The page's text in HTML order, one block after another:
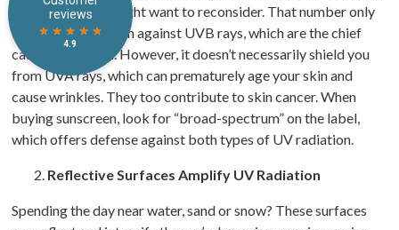
beach bag? You might want to reconsider. That number only
indicates protection against UVB rays, which are the chief
cause of sunburn. However, it doesn’t necessarily shield you
from UVA rays, which can prematurely age your skin and
cause wrinkles. They too contribute to skin cancer. When
buying sunscreen, look for “broad-spectrum” on the label,
which offers defense against both types of UV radiation.
Reflective Surfaces Amplify UV Radiation
Spending the day near water, sand or snow? These surfaces